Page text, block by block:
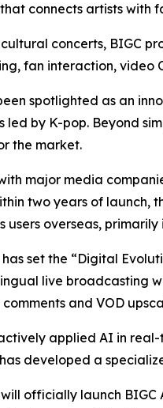
connects artists with
concerts, BIGC
fan interaction, video
spotlighted as an
led by K-pop. Beyond
the market.
major media
two years of launch,
users overseas,
set the “Digital
live broadcasting
and VOD
applied AI in
developed a
officially launch